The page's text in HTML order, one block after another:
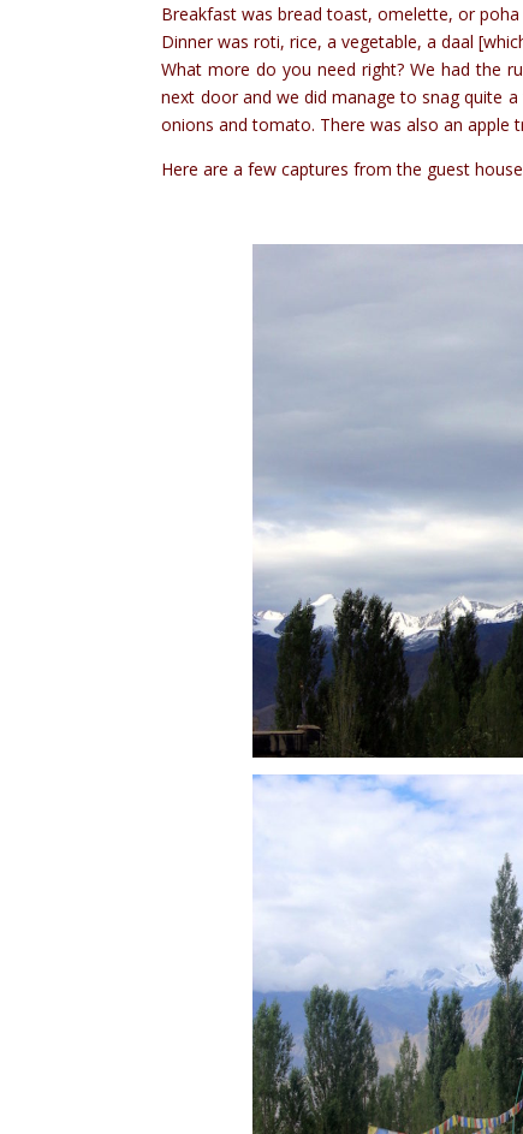
Breakfast was bread toast, omelette, or
Dinner was roti, rice, a vegetable, a daal
What more do you need right? We had the
next door and we did manage to snag quite
onions and tomato. There was also an apple
Here are a few captures from the guest